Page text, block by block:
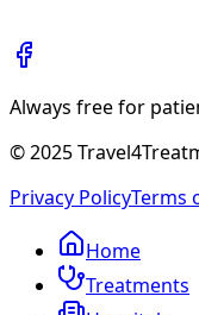
Always free for
© 2025
Privacy PolicyTerms
Home
Treatments